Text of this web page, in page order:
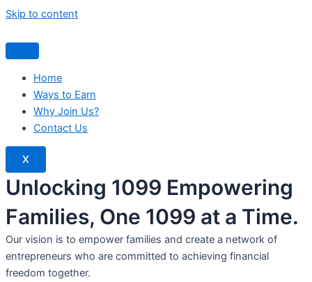
Skip to content
Home
Ways to Earn
Why Join Us?
Contact Us
X
Unlocking 1099 Empowering
Families, One 1099 at a Time.
Our vision is to empower families and create a network of
entrepreneurs who are committed to achieving financial
freedom together.